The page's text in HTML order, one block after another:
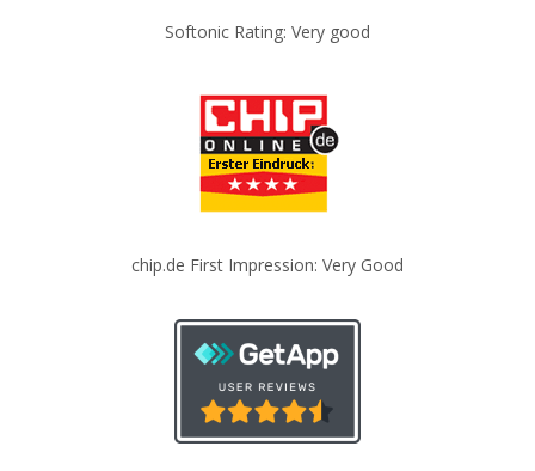
Softonic Rating: Very good
chip.de First Impression: Very Good